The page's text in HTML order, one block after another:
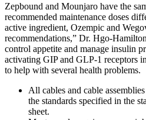
Zepbound and Mounjaro have the
recommended maintenance doses
active ingredient, Ozempic and
recommendations,” Dr. Hgo-
control appetite and manage insulin
activating GIP and GLP-1 receptors
to help with several health problems.
All cables and cable
the standards specified in the
sheet.